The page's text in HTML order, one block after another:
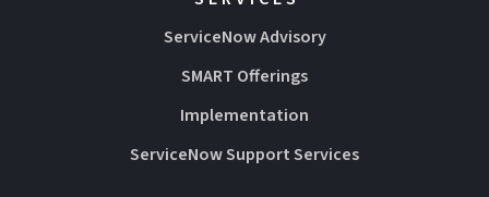
ServiceNow Advisory
SMART Offerings
Implementation
ServiceNow Support Services